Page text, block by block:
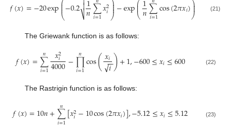
𝑓(𝑥)=−20exp⎝
⎜
⎜
⎜−0.2 𝑛∑
𝑖=1𝑥2
𝑖
⎷
 ⎠
⎟
⎟
⎟−exp⎝
⎜
⎜𝑛∑
𝑖=1cos(2𝜋𝑥𝑖)⎠
⎟
⎟ 20+
(21)
The Griewank function is as follows:
𝑓(𝑥)=∑
𝑖=1
𝑛 𝑥2
𝑖
4000−∏
𝑖=1
𝑛 cos(𝑥𝑖𝑖
−
−
√)+1,−600≤𝑥𝑖≤600 (22)
The Rastrigin function is as follows:
𝑓(𝑥)=10𝑛+∑
𝑖=1
𝑛 [𝑥2
𝑖−10cos(2𝜋𝑥𝑖)],−5.12≤𝑥𝑖≤5.12 (23)